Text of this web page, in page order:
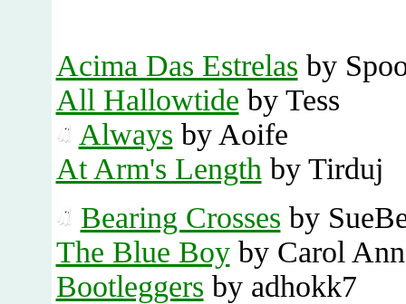
Acima Das Estrelas by
All Hallowtide by Tess
Always by Aoife
At Arm's Length by Tirduj
Bearing Crosses by
The Blue Boyby Carol Ann
Bootleggers by adhokk7